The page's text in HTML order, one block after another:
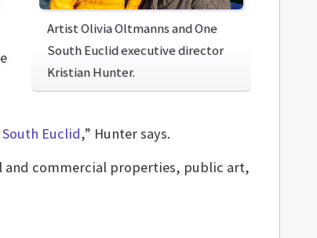
Artist Olivia Oltmanns and One
South Euclid executive director
Kristian Hunter.
Euclid,” Hunter says.
and commercial properties, public art,